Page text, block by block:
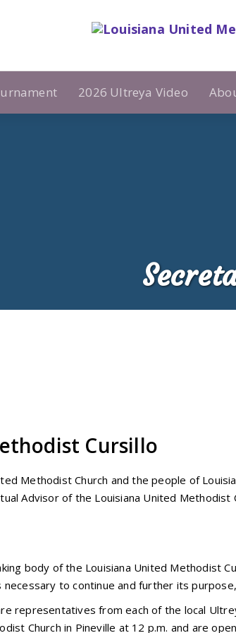
2026 Ultreya Video
Cursillo
Methodist Church and the people of
Advisor of the Louisiana United Methodist
body of the Louisiana United Methodist
to continue and further its
representatives from each of the local
Church in Pineville at 12 p.m. and are